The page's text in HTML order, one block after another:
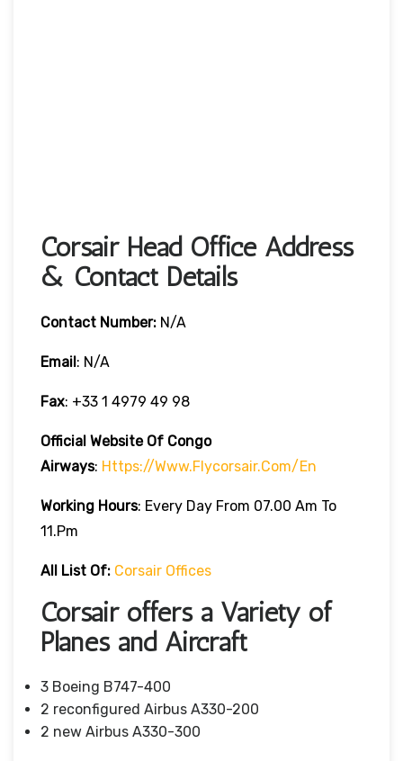
Corsair Head Office Address
& Contact Details
Contact Number: N/A
Email: N/A
Fax: +33 1 4979 49 98
Official Website Of Congo
Airways: Https://www.flycorsair.com/en
Working Hours: Every Day From 07.00 Am To
11.pm
All List Of: Corsair Offices
Corsair offers a Variety of
Planes and Aircraft
3 Boeing B747-400
2 reconfigured Airbus A330-200
2 new Airbus A330-300